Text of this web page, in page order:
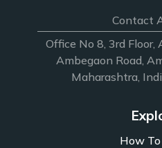
Contact
Office No 8, 3rd Floor,
Ambegaon Road,
Maharashtra,
How To